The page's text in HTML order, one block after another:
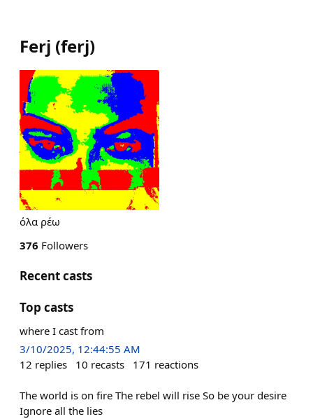
Ferj (ferj)
όλα ρέω
376 Followers
Recent casts
Top casts
where I cast from
3/10/2025, 12:44:55 AM
12 replies 10 recasts 171 reactions
The world is on fire The rebel will rise So be your desire
Ignore all the lies